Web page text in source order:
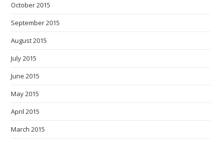
October 2015
September 2015
August 2015
July 2015
June 2015
May 2015
April 2015
March 2015